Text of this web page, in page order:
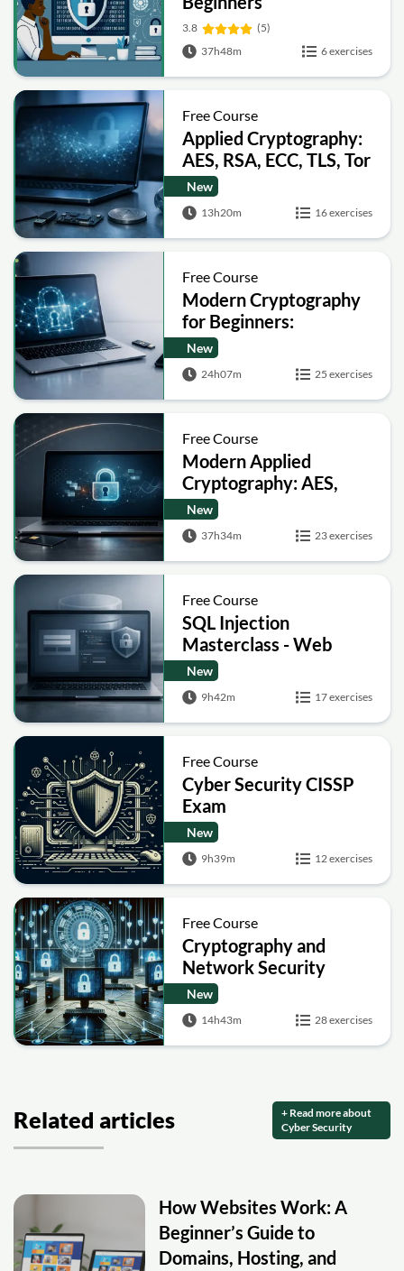
3.8
(5)
37h48m
6 exercises
Free Course
Applied Cryptography:
AES, RSA, ECC, TLS, Tor
and Bitcoin
New
13h20m 16 exercises
Free Course
Modern Cryptography
for Beginners:
Encryption, Hashing,
Signatures and Secure
Computation
New
24h07m 25 exercises
Free Course
Modern Applied
Cryptography: AES,
RSA, ECC, Hashing and
Post-Quantum Basics
New
37h34m 23 exercises
Free Course
SQL Injection
Masterclass - Web
Security Academy Labs
New
9h42m 17 exercises
Free Course
Cyber Security CISSP
Exam
New
9h39m 12 exercises
Free Course
Cryptography and
Network Security
New
14h43m 28 exercises
Related articles
+ Read more about
Cyber Security
How Websites Work: A
Beginner’s Guide to
Domains, Hosting, and